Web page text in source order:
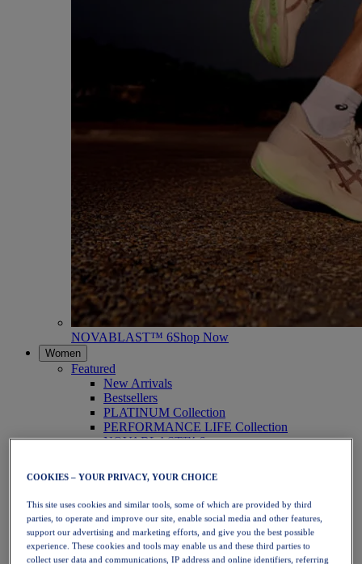
NOVABLAST™ 6Shop Now
Women
Featured
New Arrivals
Bestsellers
PLATINUM Collection
PERFORMANCE LIFE Collection
NOVABLAST™ 6
Running
Trail Running
Tennis
Volleyball
Handball
Padel
Netball
COOKIES – YOUR PRIVACY, YOUR CHOICE
This site uses cookies and similar tools, some of which are provided by third
parties, to operate and improve our site, enable social media and other features,
support our advertising and marketing efforts, and give you the best possible
experience. These cookies and tools may enable us and these third parties to
collect user data and communications, IP address and online identifiers, referring